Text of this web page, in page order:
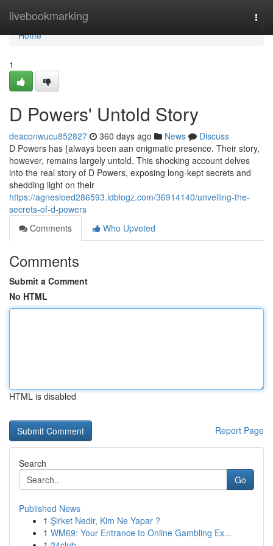
livebookmarking
Home
Home
1
D Powers' Untold Story
deaconwucu852827 360 days ago News
Discuss
D Powers has {always been aan enigmatic presence. Their story,
however, remains largely untold. This shocking account delves
into the real story of D Powers, exposing long-kept secrets and
shedding light on their
https://agnesioed286593.idblogz.com/36914140/unveiling-the-
secrets-of-d-powers
Comments
Who Upvoted
Comments
Submit a Comment
No HTML
HTML is disabled
Report Page
Search
Go
Published News
1 Şirket Nedir, Kim Ne Yapar ?
1 WM69: Your Entrance to Online Gambling Ex...